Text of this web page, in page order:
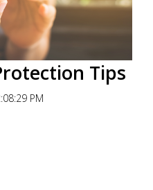
Tips
PM